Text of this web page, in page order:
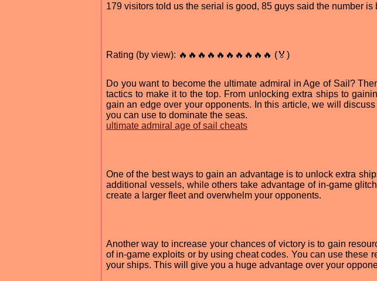
179 visitors told us the serial is good, 85 guys said the number is
Rating (by view): 🔥🔥🔥🔥🔥🔥🔥🔥🔥🔥 (🏅)
Do you want to become the ultimate admiral in Age of Sail?
tactics to make it to the top. From unlocking extra ships to
gain an edge over your opponents. In this article, we will
you can use to dominate the seas.
ultimate admiral age of sail cheats
One of the best ways to gain an advantage is to unlock extra
additional vessels, while others take advantage of in-game
create a larger fleet and overwhelm your opponents.
Another way to increase your chances of victory is to gain
of in-game exploits or by using cheat codes. You can use these
your ships. This will give you a huge advantage over your